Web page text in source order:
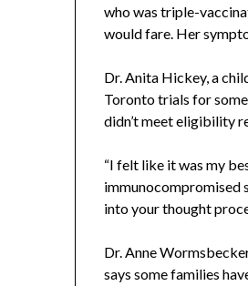
who was triple-
would fare. Her
Dr. Anita Hickey, a
Toronto trials for
didn’t meet eligibility
“I felt like it was my
immunocompromised
into your thought
Dr. Anne
says some families